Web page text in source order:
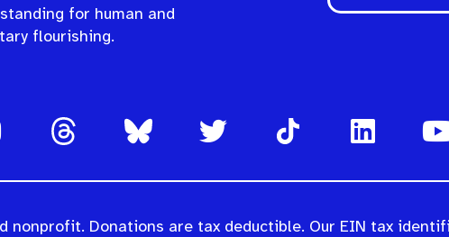
for human and
flourishing.
nonprofit. Donations are tax deductible. Our EIN tax